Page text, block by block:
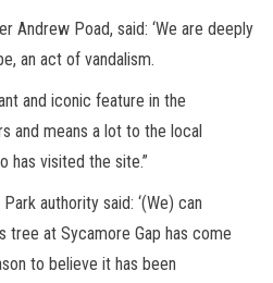
Andrew Poad, said: ‘We are deeply
an act of vandalism.
and iconic feature in the
and means a lot to the local
has visited the site.”
authority said: ‘(We) can
tree at Sycamore Gap has come
to believe it has been